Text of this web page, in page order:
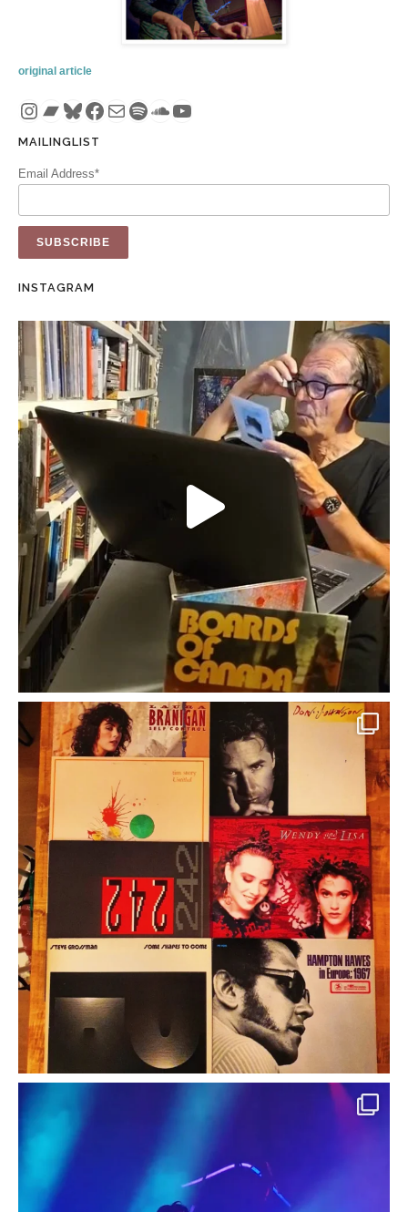
original article
Instagram
Bandcamp
Bluesky
Facebook
MailSpotify
SoundCloud
YouTube
MAILINGLIST
Email Address*
INSTAGRAM